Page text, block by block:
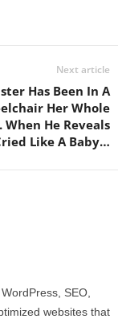
Next article
Has Been In A
Her Whole
When He Reveals
Like A Baby…
SEO,
websites that